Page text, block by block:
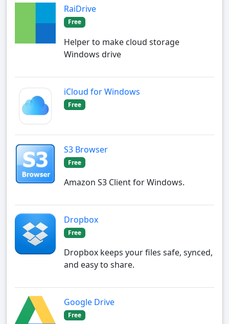
RaiDrive
Free
Helper to make cloud storage
Windows drive
iCloud for Windows
Free
S3 Browser
Free
Amazon S3 Client for Windows.
Dropbox
Free
Dropbox keeps your files safe, synced,
and easy to share.
Google Drive
Free